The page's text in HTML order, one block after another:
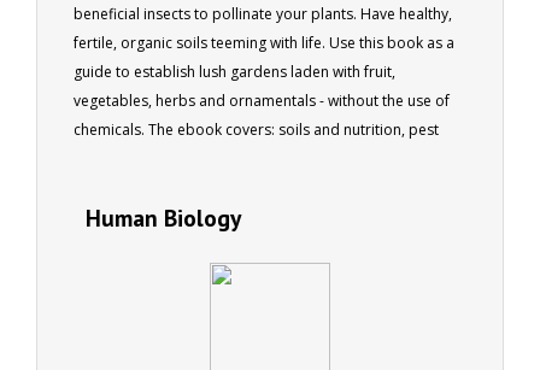
beneficial insects to pollinate your plants. Have healthy,
fertile, organic soils teeming with life. Use this book as a
guide to establish lush gardens laden with fruit,
vegetables, herbs and ornamentals - without the use of
chemicals. The ebook covers: soils and nutrition, pest
Human Biology